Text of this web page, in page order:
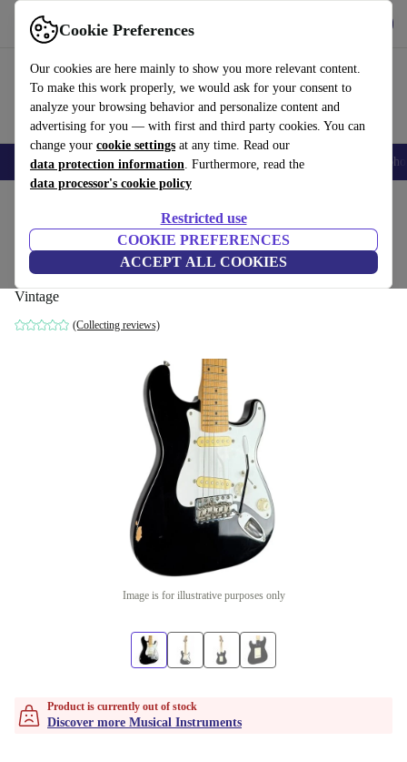
Cookie Preferences
Our cookies are here mainly to show you more relevant content.
To make this work properly, we would ask for your consent to
analyze your browsing behavior and personalize content and
advertising for you — with first and third party cookies. You can
change your cookie settings at any time. Read our
data protection information. Furthermore, read the
data processor's cookie policy
Restricted use
COOKIE PREFERENCES
ACCEPT ALL COOKIES
Use refurbed fast and easy
Smartphones Laptops Tablets Smartwatches Accessories
Fender Japan ST-235M Mini Stratocaster
1991-1992 - Black - Vintage
Vintage
(Collecting reviews)
Image is for illustrative purposes only
Product is currently out of stock
Discover more Musical Instruments